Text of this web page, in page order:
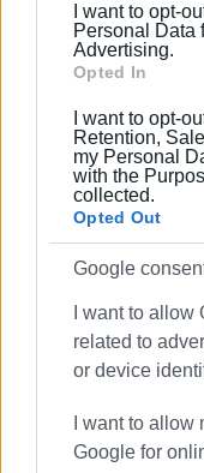
section.
I want to opt-
Personal Data
Advertising.
Opted In
I want to opt-
Retention,
my Personal
with the
collected.
Opted Out
Google
I want to
related to
or device
I want to
Google for